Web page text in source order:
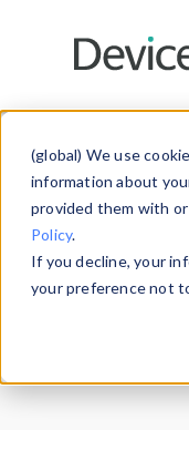
(global) We use
information about
provided them with
Policy.
If you decline, your
your preference not